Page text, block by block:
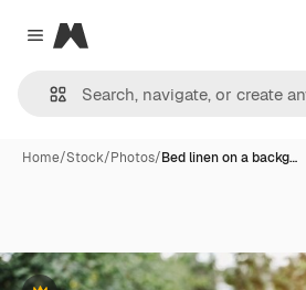
Close menu
Magnific
Home/Stock/Photos/Bed linen on a backg…